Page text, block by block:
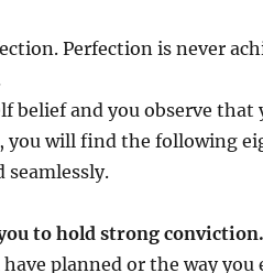
Perfection is never
belief and you observe
you will find the following
seamlessly.
to hold strong conviction.
planned or the way